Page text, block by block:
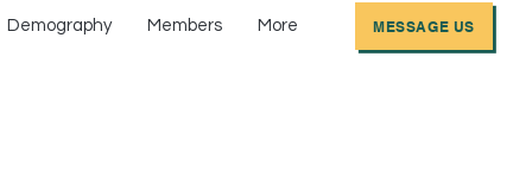
Demography Members More MESSAGE US